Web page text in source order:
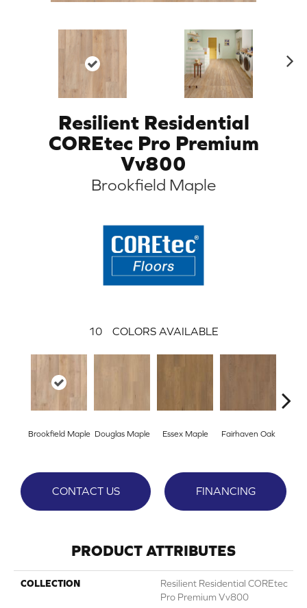
Resilient Residential
COREtec Pro Premium
Vv800
Brookfield Maple
10 COLORS AVAILABLE
Brookfield Maple Douglas Maple Essex Maple Fairhaven Oak
CONTACT US FINANCING
PRODUCT ATTRIBUTES
COLLECTION
Resilient Residential COREtec
Pro Premium Vv800